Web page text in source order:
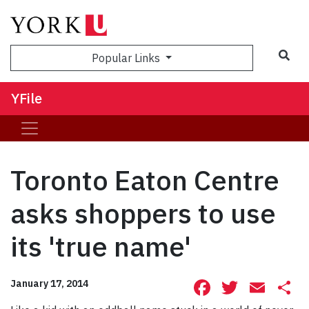
Popular Links
YFile
Toronto Eaton Centre
asks shoppers to use
its 'true name'
January 17, 2014 Facebook